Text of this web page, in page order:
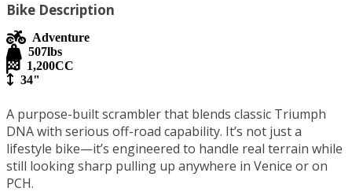
Bike Description
Adventure
507lbs
1,200CC
34"
A purpose-built scrambler that blends classic Triumph
DNA with serious off-road capability. It’s not just a
lifestyle bike—it’s engineered to handle real terrain while
still looking sharp pulling up anywhere in Venice or on
PCH.